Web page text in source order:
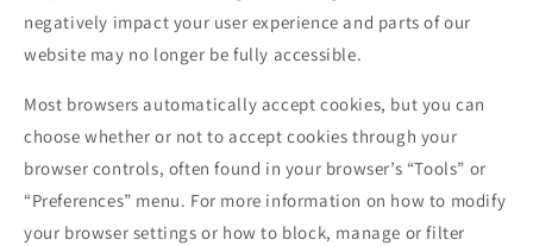
negatively impact your user experience and parts of our
website may no longer be fully accessible.
Most browsers automatically accept cookies, but you can
choose whether or not to accept cookies through your
browser controls, often found in your browser’s “Tools” or
“Preferences” menu. For more information on how to modify
your browser settings or how to block, manage or filter